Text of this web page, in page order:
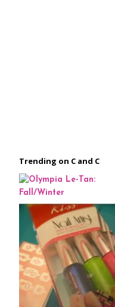
Trending on C and C